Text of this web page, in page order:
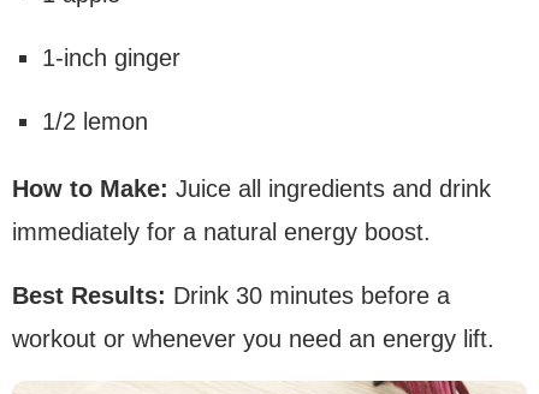
1-inch ginger
1/2 lemon
How to Make: Juice all ingredients and drink
immediately for a natural energy boost.
Best Results: Drink 30 minutes before a
workout or whenever you need an energy lift.